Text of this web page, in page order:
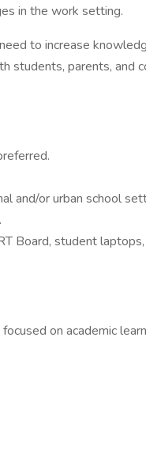
in the work setting.
to increase
students, parents, and
and/or urban school
Board, student laptops,
on academic